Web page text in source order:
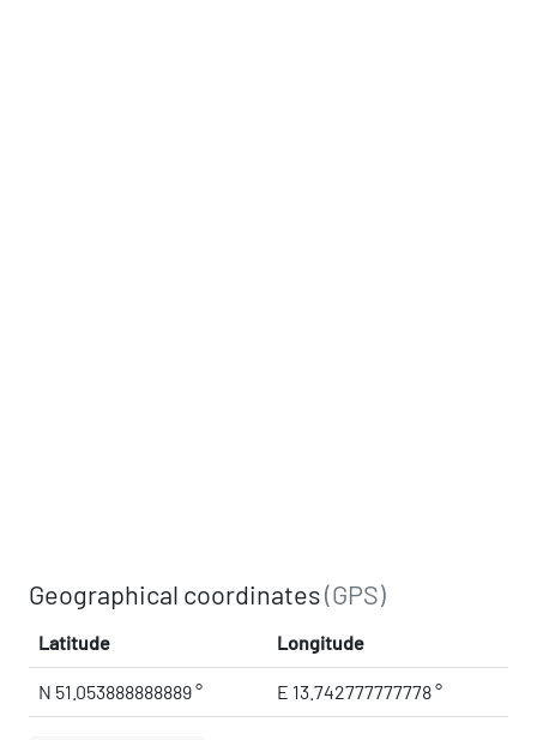
Geographical coordinates(GPS)
Latitude Longitude
N 51.053888888889 ° E 13.742777777778 °